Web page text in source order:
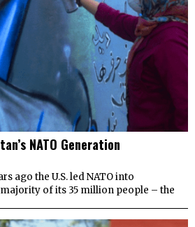
NATO Generation
ago the U.S. led NATO into
of its 35 million people – the